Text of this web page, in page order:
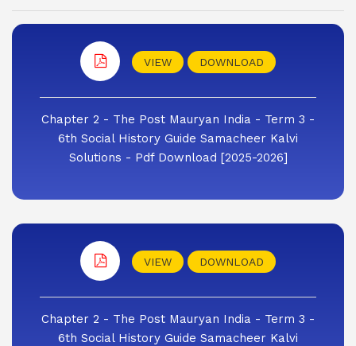
VIEW DOWNLOAD
Chapter 2 - The Post Mauryan India - Term 3 -
6th Social History Guide Samacheer Kalvi
Solutions - Pdf Download [2025-2026]
VIEW DOWNLOAD
Chapter 2 - The Post Mauryan India - Term 3 -
6th Social History Guide Samacheer Kalvi